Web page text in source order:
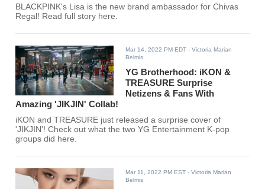
BLACKPINK's Lisa is the new brand ambassador for Chivas
Regal! Read full story here.
Mar 14, 2022 PM EDT - Victoria Marian
Belmis
YG Brotherhood: iKON &
TREASURE Surprise
Netizens & Fans With
Amazing 'JIKJIN' Collab!
iKON and TREASURE just released a surprise cover of
'JIKJIN'! Check out what the two YG Entertainment K-pop
groups did here.
Mar 11, 2022 PM EST - Victoria Marian
Belmis